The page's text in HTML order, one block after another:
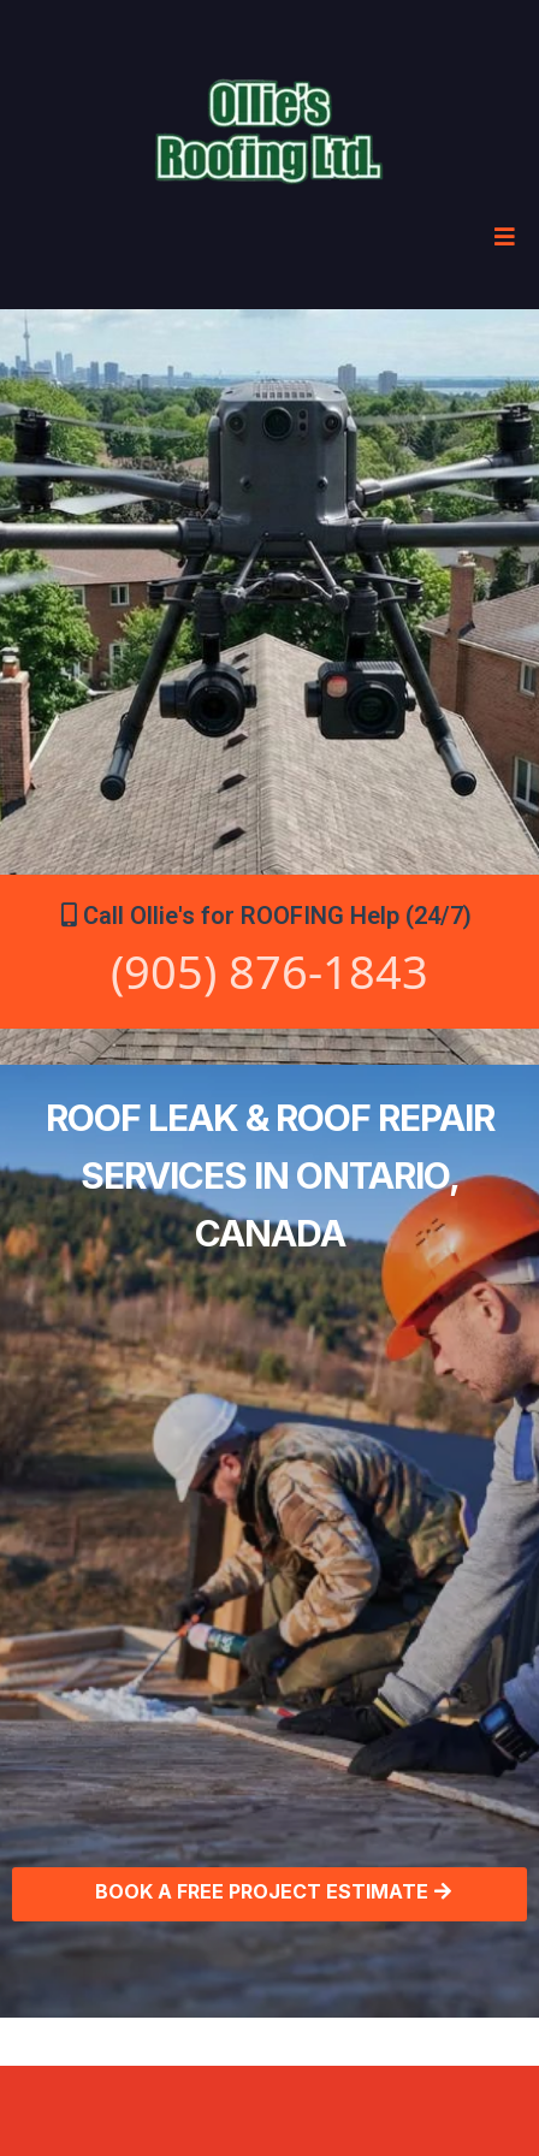
Call Ollie's for ROOFING Help (24/7)
(905) 876-1843
ROOF LEAK & ROOF REPAIR
SERVICES IN ONTARIO,
CANADA
Commercial & Residential
Roofing Solutions
BOOK A FREE PROJECT ESTIMATE